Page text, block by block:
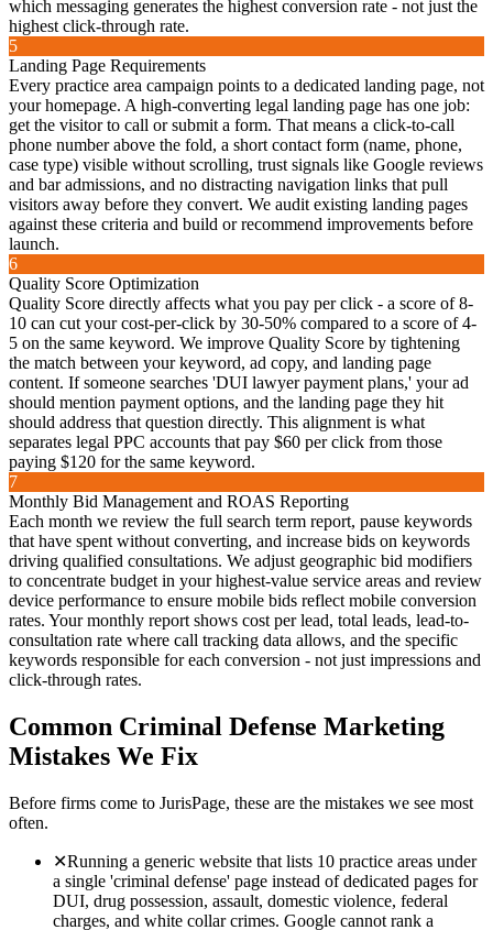
which messaging generates the highest conversion rate - not just the
highest click-through rate.
5
Landing Page Requirements
Every practice area campaign points to a dedicated landing page, not
your homepage. A high-converting legal landing page has one job:
get the visitor to call or submit a form. That means a click-to-call
phone number above the fold, a short contact form (name, phone,
case type) visible without scrolling, trust signals like Google reviews
and bar admissions, and no distracting navigation links that pull
visitors away before they convert. We audit existing landing pages
against these criteria and build or recommend improvements before
launch.
6
Quality Score Optimization
Quality Score directly affects what you pay per click - a score of 8-
10 can cut your cost-per-click by 30-50% compared to a score of 4-
5 on the same keyword. We improve Quality Score by tightening
the match between your keyword, ad copy, and landing page
content. If someone searches 'DUI lawyer payment plans,' your ad
should mention payment options, and the landing page they hit
should address that question directly. This alignment is what
separates legal PPC accounts that pay $60 per click from those
paying $120 for the same keyword.
7
Monthly Bid Management and ROAS Reporting
Each month we review the full search term report, pause keywords
that have spent without converting, and increase bids on keywords
driving qualified consultations. We adjust geographic bid modifiers
to concentrate budget in your highest-value service areas and review
device performance to ensure mobile bids reflect mobile conversion
rates. Your monthly report shows cost per lead, total leads, lead-to-
consultation rate where call tracking data allows, and the specific
keywords responsible for each conversion - not just impressions and
click-through rates.
Common Criminal Defense Marketing
Mistakes We Fix
Before firms come to JurisPage, these are the mistakes we see most
often.
✕Running a generic website that lists 10 practice areas under
a single 'criminal defense' page instead of dedicated pages for
DUI, drug possession, assault, domestic violence, federal
charges, and white collar crimes. Google cannot rank a